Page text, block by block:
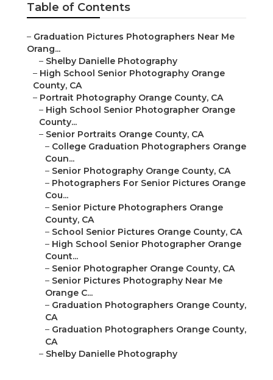
Table of Contents
– Graduation Pictures Photographers Near Me
Orang...
– Shelby Danielle Photography
– High School Senior Photography Orange
County, CA
– Portrait Photography Orange County, CA
– High School Senior Photographer Orange
County...
– Senior Portraits Orange County, CA
– College Graduation Photographers Orange
Coun...
– Senior Photography Orange County, CA
– Photographers For Senior Pictures Orange
Cou...
– Senior Picture Photographers Orange
County, CA
– School Senior Pictures Orange County, CA
– High School Senior Photographer Orange
Count...
– Senior Photographer Orange County, CA
– Senior Pictures Photography Near Me
Orange C...
– Graduation Photographers Orange County,
CA
– Graduation Photographers Orange County,
CA
– Shelby Danielle Photography